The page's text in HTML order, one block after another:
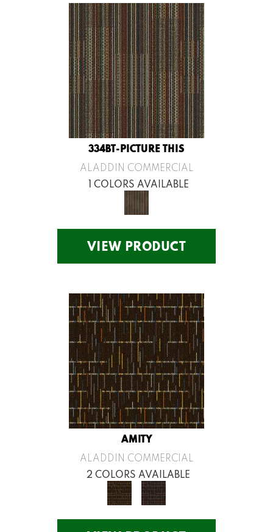
334BT-PICTURE THIS
ALADDIN COMMERCIAL
1 COLORS AVAILABLE
VIEW PRODUCT
AMITY
ALADDIN COMMERCIAL
2 COLORS AVAILABLE